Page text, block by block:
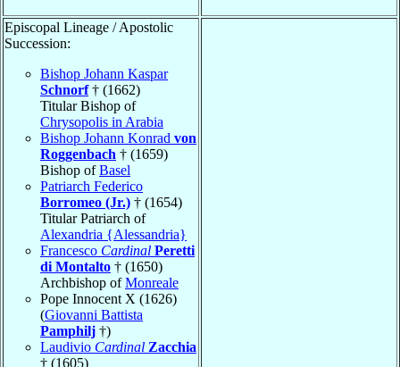
Episcopal Lineage / Apostolic
Succession:
Bishop Johann Kaspar
Schnorf† (1662)
Titular Bishop of
Chrysopolis in Arabia
Bishop Johann Konrad von
Roggenbach † (1659)
Bishop ofBasel
Patriarch Federico
Borromeo (Jr.) † (1654)
Titular Patriarch of
Alexandria {Alessandria}
Francesco Cardinal Peretti
di Montalto † (1650)
Archbishop ofMonreale
Pope Innocent X (1626)
(Giovanni Battista
Pamphilj †)
Laudivio Cardinal Zacchia
† (1605)